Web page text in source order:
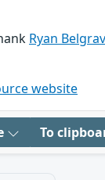
Ryan
website
To